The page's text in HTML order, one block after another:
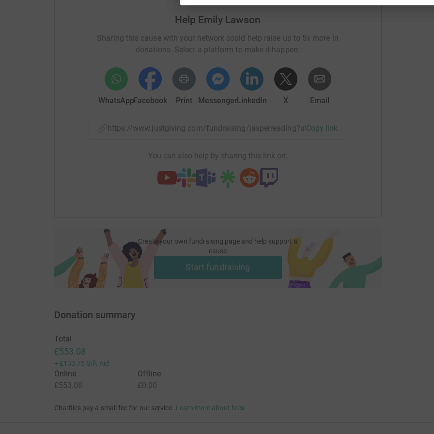
Help Emily Lawson
Sharing this cause with your network could help raise up to 5x more in
donations. Select a platform to make it happen:
WhatsAppFacebook Print MessengerLinkedIn X Email
https://www.justgiving.com/fundraising/ Copy link
You can also help by sharing this link on:
Create your own fundraising page and help support a
cause
Start fundraising
Donation summary
Total
£553.08
+ £133.75 Gift Aid
Online
£553.08
Offline
£0.00
Charities pay a small fee for our service. Learn more about fees